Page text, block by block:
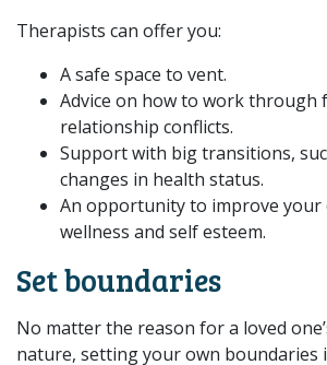
Therapists can offer you:
A safe space to vent.
Advice on how to work through
relationship conflicts.
Support with big transitions,
changes in health status.
An opportunity to improve your
wellness and self esteem.
Set boundaries
No matter the reason for a loved
nature, setting your own boundaries